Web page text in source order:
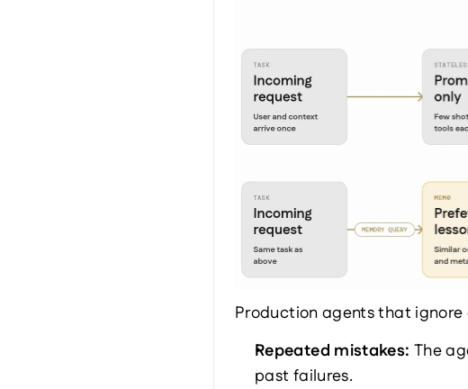
Production agents that ignore
Repeated mistakes: The
past failures.